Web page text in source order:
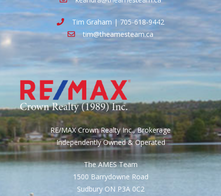
Tim Graham | 705-618-9442
tim@theamesteam.ca
RE/MAX Crown Realty Inc., Brokerage
Independently Owned & Operated
The AMES Team
1500 Barrydowne Road
Sudbury ON P3A 0C2